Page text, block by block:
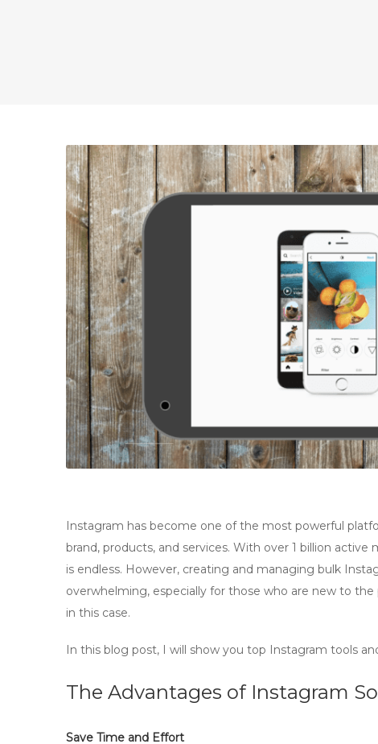
Instagram has become one of the most powerful
brand, products, and services. With over 1 billion
is endless. However, creating and managing bulk
overwhelming, especially for those who are new to
in this case.
In this blog post, I will show you top Instagram tools
The Advantages of Instagram
Save Time and Effort